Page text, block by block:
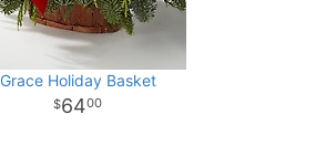
Grace Holiday Basket
6400